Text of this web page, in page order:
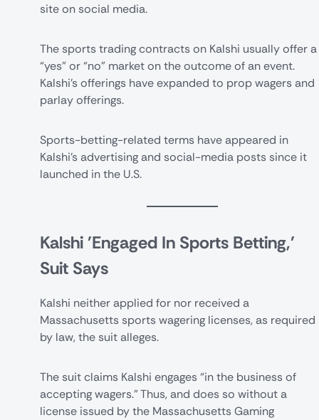
site on social media.
The sports trading contracts on Kalshi usually offer a
“yes” or “no” market on the outcome of an event.
Kalshi's offerings have expanded to prop wagers and
parlay offerings.
Sports-betting-related terms have appeared in
Kalshi's advertising and social-media posts since it
launched in the U.S.
Kalshi 'Engaged In Sports Betting,'
Suit Says
Kalshi neither applied for nor received a
Massachusetts sports wagering licenses, as required
by law, the suit alleges.
The suit claims Kalshi engages “in the business of
accepting wagers.” Thus, and does so without a
license issued by the Massachusetts Gaming